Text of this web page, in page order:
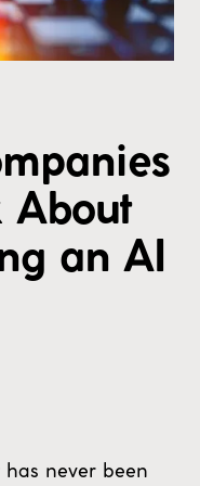
About
an AI
never been